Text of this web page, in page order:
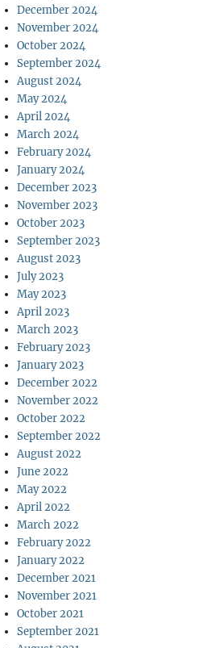
December 2024
November 2024
October 2024
September 2024
August 2024
May 2024
April 2024
March 2024
February 2024
January 2024
December 2023
November 2023
October 2023
September 2023
August 2023
July 2023
May 2023
April 2023
March 2023
February 2023
January 2023
December 2022
November 2022
October 2022
September 2022
August 2022
June 2022
May 2022
April 2022
March 2022
February 2022
January 2022
December 2021
November 2021
October 2021
September 2021